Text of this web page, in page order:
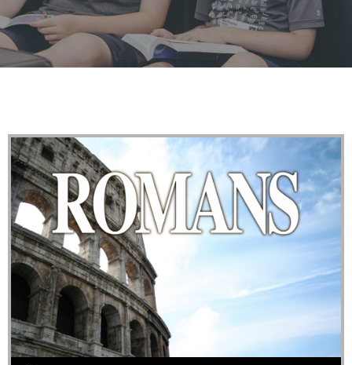
Raising the next generation in the fear and admonition
of our Lord Jesus Christ.
LEARN MORE
Audio Player